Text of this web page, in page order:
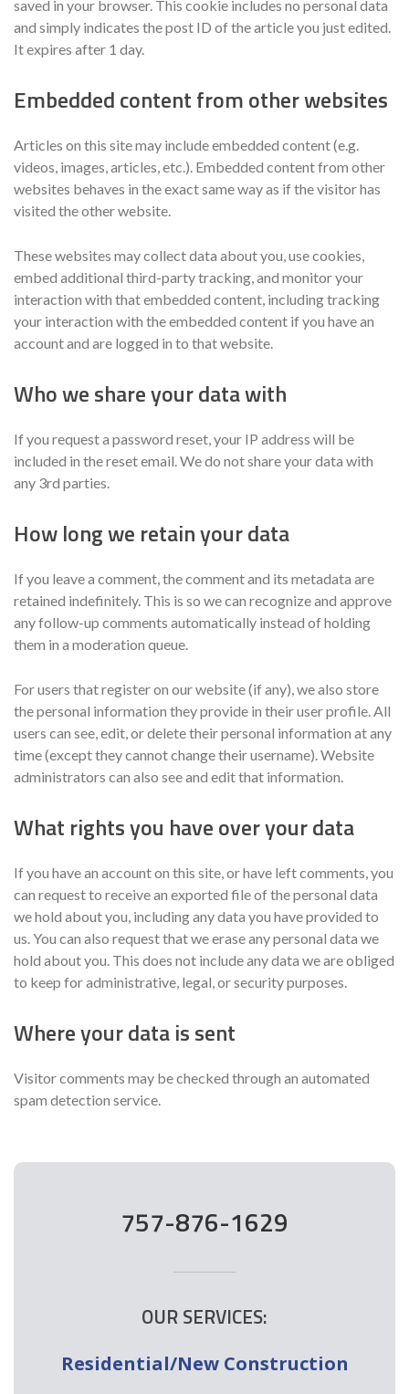
saved in your browser. This cookie includes no personal data
and simply indicates the post ID of the article you just edited.
It expires after 1 day.
Embedded content from other websites
Articles on this site may include embedded content (e.g.
videos, images, articles, etc.). Embedded content from other
websites behaves in the exact same way as if the visitor has
visited the other website.
These websites may collect data about you, use cookies,
embed additional third-party tracking, and monitor your
interaction with that embedded content, including tracking
your interaction with the embedded content if you have an
account and are logged in to that website.
Who we share your data with
If you request a password reset, your IP address will be
included in the reset email. We do not share your data with
any 3rd parties.
How long we retain your data
If you leave a comment, the comment and its metadata are
retained indefinitely. This is so we can recognize and approve
any follow-up comments automatically instead of holding
them in a moderation queue.
For users that register on our website (if any), we also store
the personal information they provide in their user profile. All
users can see, edit, or delete their personal information at any
time (except they cannot change their username). Website
administrators can also see and edit that information.
What rights you have over your data
If you have an account on this site, or have left comments, you
can request to receive an exported file of the personal data
we hold about you, including any data you have provided to
us. You can also request that we erase any personal data we
hold about you. This does not include any data we are obliged
to keep for administrative, legal, or security purposes.
Where your data is sent
Visitor comments may be checked through an automated
spam detection service.
757-876-1629
OUR SERVICES:
Residential/New Construction